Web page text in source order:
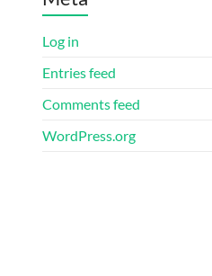
Log in
Entries feed
Comments feed
WordPress.org